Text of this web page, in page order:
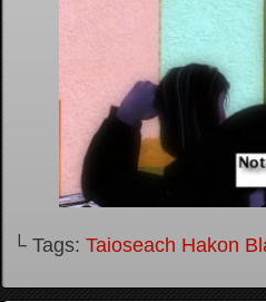
└ Tags: Taioseach Hakon